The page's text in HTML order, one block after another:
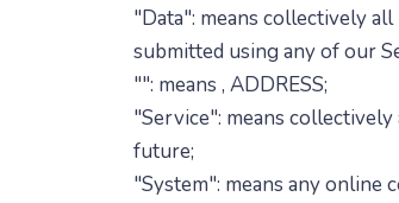
"Data": means collectively
submitted using any of our
"": means , ADDRESS;
"Service": means
future;
"System": means any